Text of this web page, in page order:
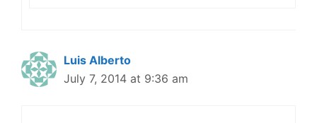
Luis Alberto
July 7, 2014 at 9:36 am